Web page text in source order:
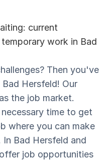
current
work in Bad
Then you've
Hersfeld! Our
the job market.
time to get
where you can make
Bad Hersfeld and
job opportunities